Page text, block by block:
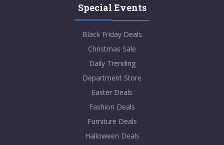
Special Events
Black Friday Deals
Christmas Sale
Daily Trending
Department Store
Easter Deals
Fashion Deals
Furniture Deals
Halloween Deals